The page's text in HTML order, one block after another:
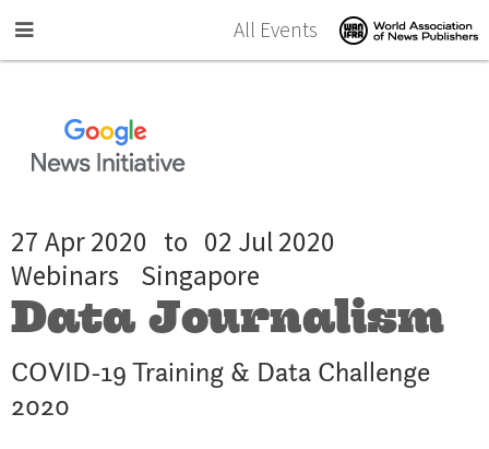
All Events
27 Apr 2020 to 02 Jul 2020
Webinars
Singapore
Data Journalism
COVID-19 Training & Data Challenge
2020